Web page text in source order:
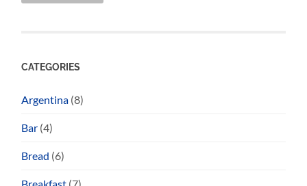
CATEGORIES
Argentina (8)
Bar (4)
Bread (6)
Breakfast (7)